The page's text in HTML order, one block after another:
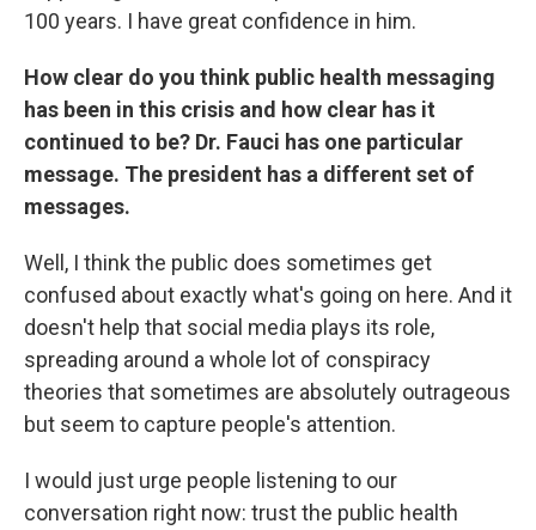
100 years. I have great confidence in him.
How clear do you think public health messaging
has been in this crisis and how clear has it
continued to be? Dr. Fauci has one particular
message. The president has a different set of
messages.
Well, I think the public does sometimes get
confused about exactly what's going on here. And it
doesn't help that social media plays its role,
spreading around a whole lot of conspiracy
theories that sometimes are absolutely outrageous
but seem to capture people's attention.
I would just urge people listening to our
conversation right now: trust the public health